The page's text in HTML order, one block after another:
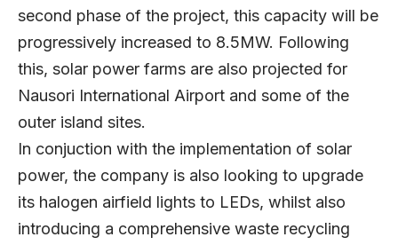
second phase of the project, this capacity will be
progressively increased to 8.5MW. Following
this, solar power farms are also projected for
Nausori International Airport and some of the
outer island sites.
In conjuction with the implementation of solar
power, the company is also looking to upgrade
its halogen airfield lights to LEDs, whilst also
introducing a comprehensive waste recycling